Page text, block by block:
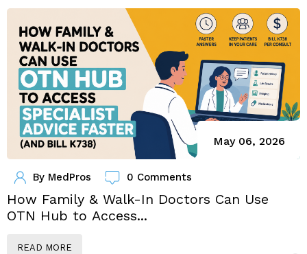
May 06, 2026
By MedPros 0 Comments
How Family & Walk-In Doctors Can Use
OTN Hub to Access...
READ MORE